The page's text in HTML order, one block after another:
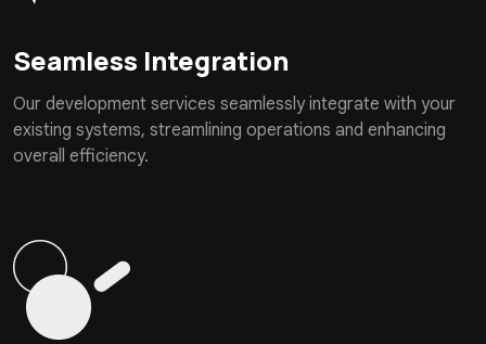
Seamless Integration
Our development services seamlessly integrate with your
existing systems, streamlining operations and enhancing
overall efficiency.